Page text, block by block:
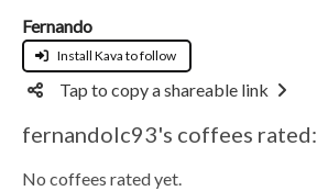
Fernando
Install Kava to follow
Tap to copy a shareable link
fernandolc93's coffees rated:
No coffees rated yet.